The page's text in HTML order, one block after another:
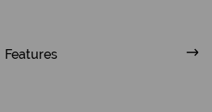
Features